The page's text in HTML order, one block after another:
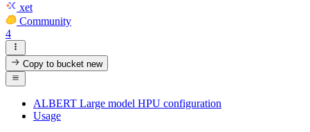
xet
Community
4
Copy to bucketnew
ALBERT Large model HPU configuration
Usage